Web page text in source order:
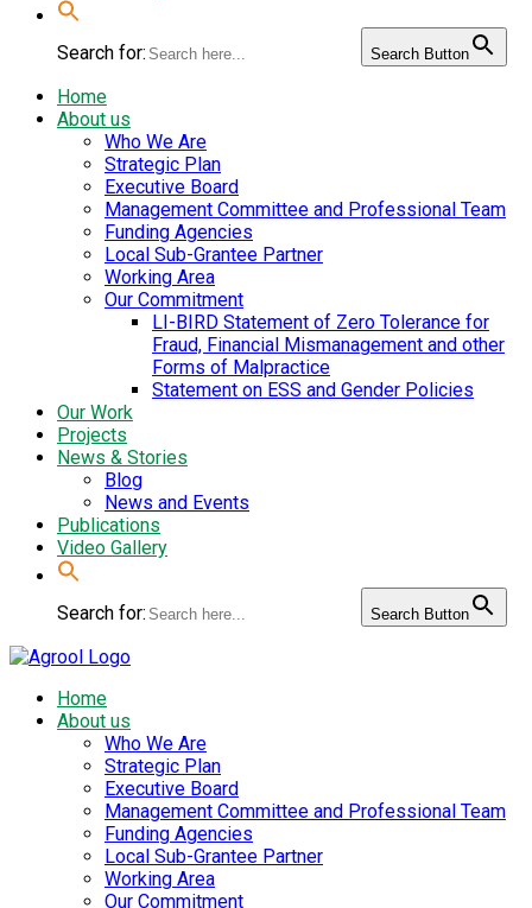
Search for: Search Button
Home
About us
Who We Are
Strategic Plan
Executive Board
Management Committee and Professional Team
Funding Agencies
Local Sub-Grantee Partner
Working Area
Our Commitment
LI-BIRD Statement of Zero Tolerance for
Fraud, Financial Mismanagement and other
Forms of Malpractice
Statement on ESS and Gender Policies
Our Work
Projects
News & Stories
Blog
News and Events
Publications
Video Gallery
Search for: Search Button
Home
About us
Who We Are
Strategic Plan
Executive Board
Management Committee and Professional Team
Funding Agencies
Local Sub-Grantee Partner
Working Area
Our Commitment